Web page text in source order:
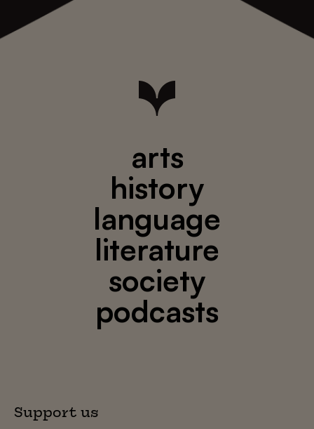
arts
history
language
literature
society
podcasts
Support us